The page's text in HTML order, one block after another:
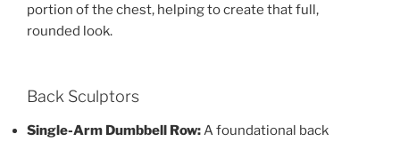
portion of the chest, helping to create that full,
rounded look.
Back Sculptors
Single-Arm Dumbbell Row: A foundational back